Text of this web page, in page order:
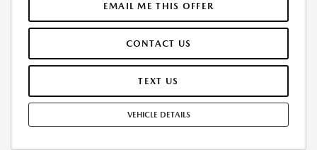
$33,300.00.TAX, TITLE, LICENSE ARE EXTRA. OFFER ASSUMES THESE PAID
AT TIME OF SALE. LESSEE RESPONSIBLE FOR MAINTENANCE, REPAIRS,
MILES/YEAR. EARLY LEASE TERMINATION FEE MAY APPLY. OPTION TO
PURCHASE VEHICLE AT LEASE END IS $18,748.80. OFFER CANNOT BE
COMBINED WITH ANY OTHER OFFERS. RESIDENTIAL RESTRICTIONS
COMPLETE DETAILS. OFFER EXPIRES: 08/31/2026.
EMAIL ME THIS OFFER
CONTACT US
TEXT US
VEHICLE DETAILS